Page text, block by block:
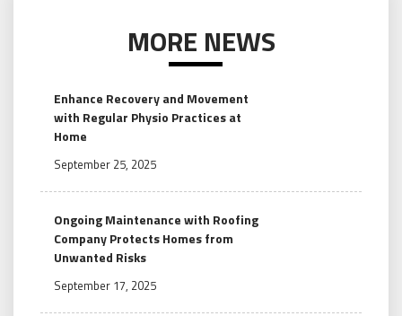
MORE NEWS
Enhance Recovery and Movement
with Regular Physio Practices at
Home
September 25, 2025
Ongoing Maintenance with Roofing
Company Protects Homes from
Unwanted Risks
September 17, 2025